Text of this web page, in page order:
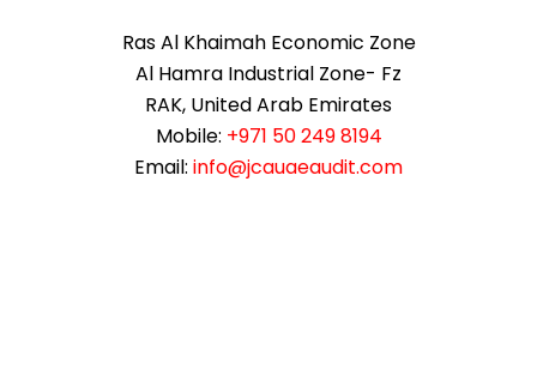
Ras Al Khaimah Economic Zone
Al Hamra Industrial Zone- Fz
RAK, United Arab Emirates
Mobile: +971 50 249 8194
Email: info@jcauaeaudit.com